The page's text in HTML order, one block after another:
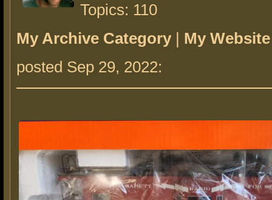
Topics: 110
My Archive Category | My Website
posted Sep 29, 2022: